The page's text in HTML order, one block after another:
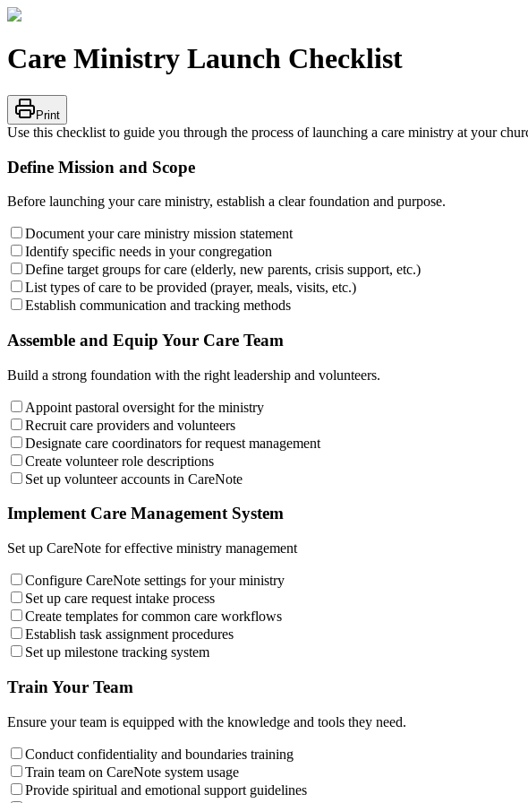
Care Ministry Launch Checklist
Print
Use this checklist to guide you through the process of launching a care ministry at your
Define Mission and Scope
Before launching your care ministry, establish a clear foundation and purpose.
Document your care ministry mission statement
Identify specific needs in your congregation
Define target groups for care (elderly, new parents, crisis support, etc.)
List types of care to be provided (prayer, meals, visits, etc.)
Establish communication and tracking methods
Assemble and Equip Your Care Team
Build a strong foundation with the right leadership and volunteers.
Appoint pastoral oversight for the ministry
Recruit care providers and volunteers
Designate care coordinators for request management
Create volunteer role descriptions
Set up volunteer accounts in CareNote
Implement Care Management System
Set up CareNote for effective ministry management
Configure CareNote settings for your ministry
Set up care request intake process
Create templates for common care workflows
Establish task assignment procedures
Set up milestone tracking system
Train Your Team
Ensure your team is equipped with the knowledge and tools they need.
Conduct confidentiality and boundaries training
Train team on CareNote system usage
Provide spiritual and emotional support guidelines